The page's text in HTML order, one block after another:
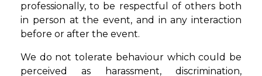
professionally, to be respectful of others both
in person at the event, and in any interaction
before or after the event.
We do not tolerate behaviour which could be
perceived as harassment, discrimination,